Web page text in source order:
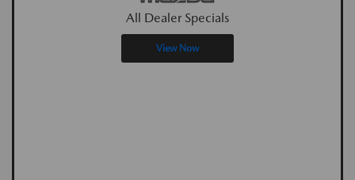
All Dealer Specials
View Now